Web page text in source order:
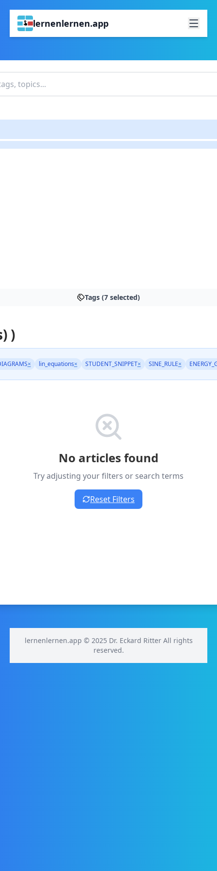
lernenlernen.app
Tags (7 selected)
)
× lin_equations× STUDENT_SNIPPET× SINE_RULE×
No articles found
Try adjusting your filters or search terms
Reset Filters
lernenlernen.app © 2025 Dr. Eckard Ritter All rights
reserved.